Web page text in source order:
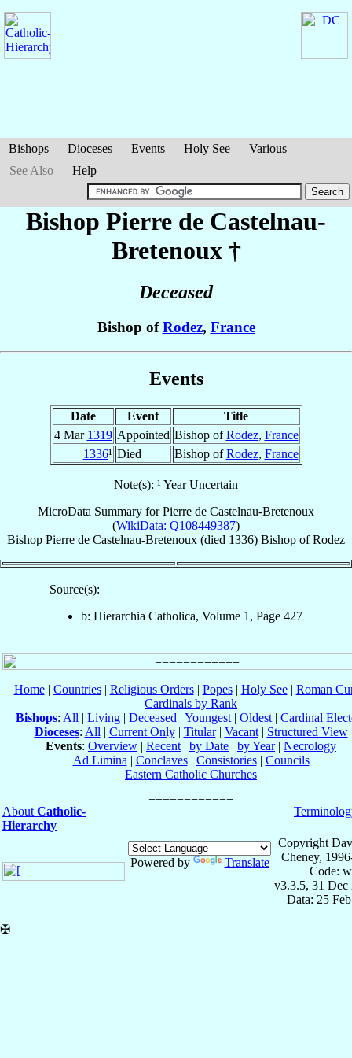
Bishops Dioceses Events Holy See
Various
See Also
Help
Bishop Pierre de Castelnau-
Bretenoux†
Deceased
Bishop ofRodez, France
Events
Date Event
Title
4 Mar 1319 Appointed Bishop ofRodez, France
1336¹ Died Bishop ofRodez, France
Note(s): ¹ Year Uncertain
MicroData Summary forPierre de Castelnau-Bretenoux
(WikiData: Q108449387)
Bishop Pierre de Castelnau-Bretenoux (died 1336) Bishop ofRodez
Source(s):
b: Hierarchia Catholica, Volume 1, Page 427
Home| Countries| Religious Orders| Popes| Holy See| Roman
Cardinals by Rank
Bishops: All | Living | Deceased | Youngest | Oldest | Cardinal
Dioceses: All | Current Only| Titular| Vacant| Structured View
Events: Overview | Recent | by Date | by Year| Necrology
Ad Limina | Conclaves| Consistories| Councils
Eastern Catholic Churches
About Catholic-
Hierarchy
Powered by Translate
Copyright
Cheney,
Code:
v3.3.5, 31 Dec
Data: 25
✠